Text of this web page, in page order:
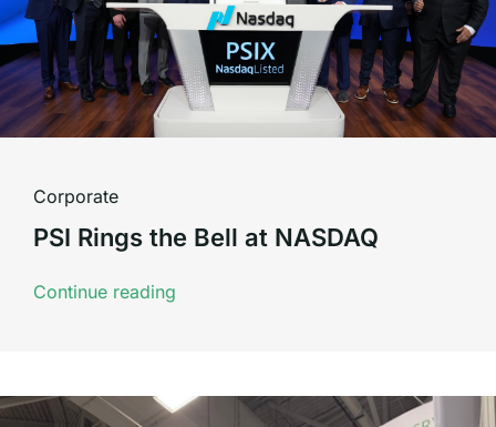
Corporate
PSI Rings the Bell at NASDAQ
Continue reading